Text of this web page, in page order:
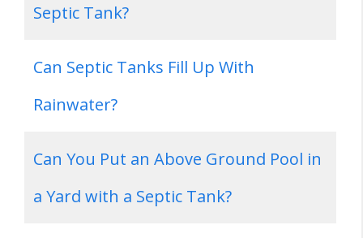
Septic Tank?
Can Septic Tanks Fill Up With
Rainwater?
Can You Put an Above Ground Pool in
a Yard with a Septic Tank?